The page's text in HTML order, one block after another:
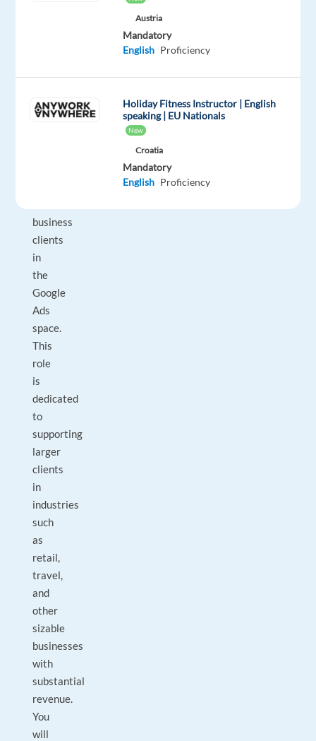
Sales
Manager
business
clients
in
the
Google
Ads
space.
This
role
is
dedicated
to
supporting
larger
clients
in
industries
such
as
retail,
travel,
and
other
sizable
businesses
with
substantial
revenue.
You
will
Austria
Mandatory
English Proficiency
Holiday Fitness Instructor | English
speaking | EU Nationals
New
Croatia
Mandatory
English Proficiency